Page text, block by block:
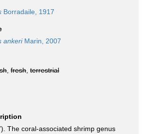
Borradaile, 1917
ankeriMarin, 2007
fresh terrestrial
The coral-associated shrimp genus